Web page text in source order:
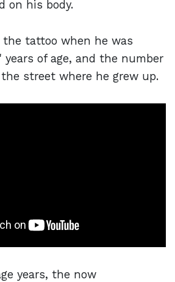
on his body.
the tattoo when he was
of age, and the number
street where he grew up.
years, the now